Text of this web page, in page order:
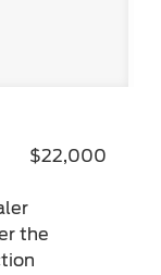
$22,000
the